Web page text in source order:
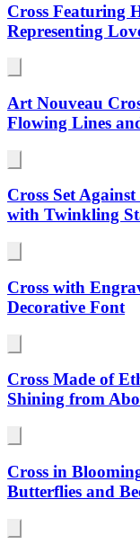
Cross Featuring
Representing
Art Nouveau
Flowing Lines
Cross Set
with Twinkling
Cross with
Decorative Font
Cross Made of
Shining from
Cross in
Butterflies and